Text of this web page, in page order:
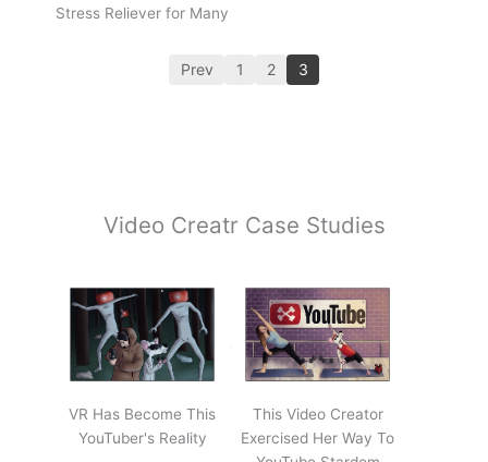
Stress Reliever for Many
Prev 1 2 3
Video Creatr Case Studies
VR Has Become This
YouTuber's Reality
This Video Creator
Exercised Her Way To